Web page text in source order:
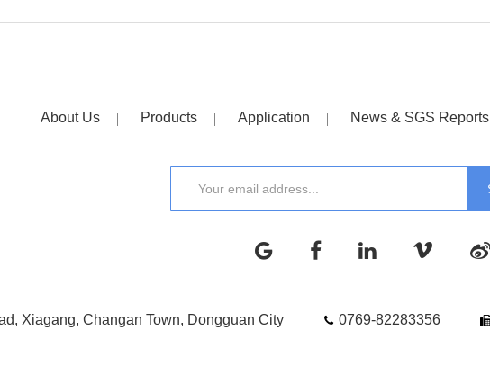
About Us Products Application News & SGS Reports
Xiagang, Changan Town, Dongguan City 0769-82283356